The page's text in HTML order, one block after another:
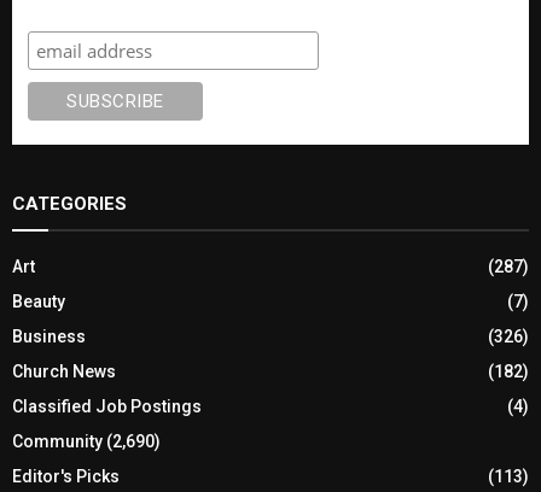
CATEGORIES
Art
(287)
Beauty
(7)
Business
(326)
Church News
(182)
Classified Job Postings
(4)
Community (2,690)
Editor's Picks
(113)